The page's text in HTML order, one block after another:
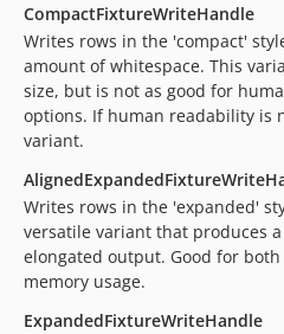
CompactFixtureWriteHandle
Writes rows in the 'compact'
amount of whitespace. This
size, but is not as good for
options. If human readability is
variant.
Writes rows in the 'expanded'
versatile variant that produces
elongated output. Good for
memory usage.
ExpandedFixtureWriteHandle